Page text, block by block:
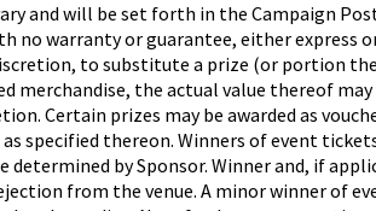
and will be set forth in the Campaign
no warranty or guarantee, either express
to substitute a prize (or portion
merchandise, the actual value thereof
Certain prizes may be awarded as
specified thereon. Winners of event
by Sponsor. Winner and, if
from the venue. A minor winner of